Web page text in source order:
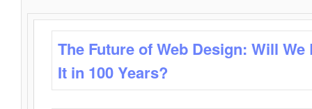
The Future of Web Design: Will
It in 100 Years?